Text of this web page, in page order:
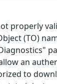
properly
(TO)
an
to